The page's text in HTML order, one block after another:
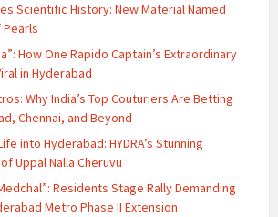
Scientific History: New Material Named
How One Rapido Captain’s Extraordinary
in Hyderabad
Why India’s Top Couturiers Are Betting
Chennai, and Beyond
into Hyderabad: HYDRA’s Stunning
Uppal Nalla Cheruvu
Residents Stage Rally Demanding
Metro Phase II Extension